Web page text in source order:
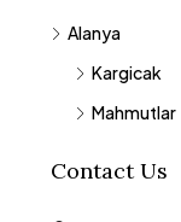
Alanya
Kargicak
Mahmutlar
Contact Us